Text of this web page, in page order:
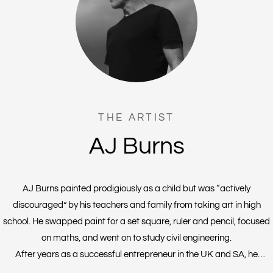
THE ARTIST
AJ Burns
AJ Burns painted prodigiously as a child but was “actively
discouraged” by his teachers and family from taking art in high
school. He swapped paint for a set square, ruler and pencil, focused
on maths, and went on to study civil engineering.
After years as a successful entrepreneur in the UK and SA, he